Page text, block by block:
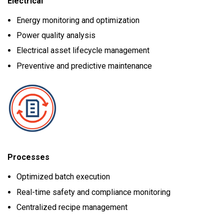
Energy monitoring and optimization
Power quality analysis
Electrical asset lifecycle management
Preventive and predictive maintenance
Processes
Optimized batch execution
Real-time safety and compliance monitoring
Centralized recipe management